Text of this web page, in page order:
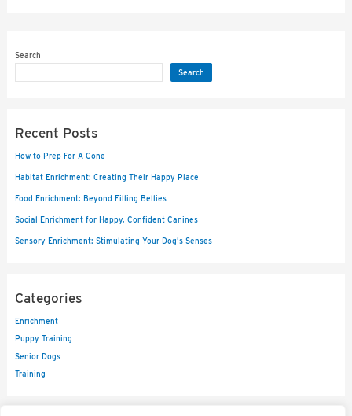
Search
Search
Recent Posts
How to Prep For A Cone
Habitat Enrichment: Creating Their Happy Place
Food Enrichment: Beyond Filling Bellies
Social Enrichment for Happy, Confident Canines
Sensory Enrichment: Stimulating Your Dog’s Senses
Categories
Enrichment
Puppy Training
Senior Dogs
Training